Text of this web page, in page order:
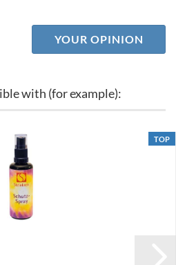
YOUR OPINION
with (for example):
TOP